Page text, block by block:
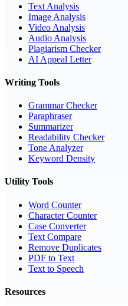
Text Analysis
Image Analysis
Video Analysis
Audio Analysis
Plagiarism Checker
AI Appeal Letter
Writing Tools
Grammar Checker
Paraphraser
Summarizer
Readability Checker
Tone Analyzer
Keyword Density
Utility Tools
Word Counter
Character Counter
Case Converter
Text Compare
Remove Duplicates
PDF to Text
Text to Speech
Resources